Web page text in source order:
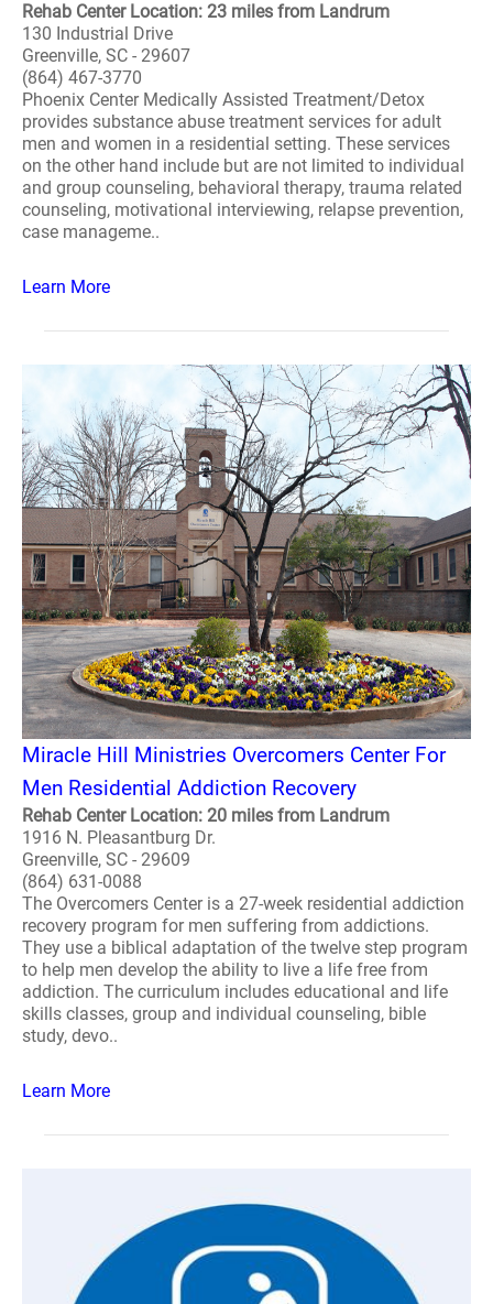
Rehab Center Location: 23 miles from Landrum
130 Industrial Drive
Greenville, SC - 29607
(864) 467-3770
Phoenix Center Medically Assisted Treatment/Detox
provides substance abuse treatment services for adult
men and women in a residential setting. These services
on the other hand include but are not limited to individual
and group counseling, behavioral therapy, trauma related
counseling, motivational interviewing, relapse prevention,
case manageme..
Learn More
Miracle Hill Ministries Overcomers Center For
Men Residential Addiction Recovery
Rehab Center Location: 20 miles from Landrum
1916 N. Pleasantburg Dr.
Greenville, SC - 29609
(864) 631-0088
The Overcomers Center is a 27-week residential addiction
recovery program for men suffering from addictions.
They use a biblical adaptation of the twelve step program
to help men develop the ability to live a life free from
addiction. The curriculum includes educational and life
skills classes, group and individual counseling, bible
study, devo..
Learn More